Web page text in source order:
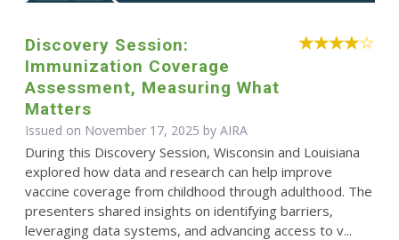
Discovery Session:
Immunization Coverage
Assessment, Measuring What
Matters
Issued on November 17, 2025 by AIRA
During this Discovery Session, Wisconsin and Louisiana
explored how data and research can help improve
vaccine coverage from childhood through adulthood. The
presenters shared insights on identifying barriers,
leveraging data systems, and advancing access to v...